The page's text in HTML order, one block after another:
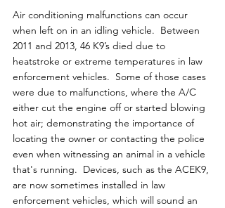
Air conditioning malfunctions can occur
when left on in an idling vehicle.  Between
2011 and 2013, 46 K9’s died due to
heatstroke or extreme temperatures in law
enforcement vehicles.  Some of those cases
were due to malfunctions, where the A/C
either cut the engine off or started blowing
hot air; demonstrating the importance of
locating the owner or contacting the police
even when witnessing an animal in a vehicle
that's running.  Devices, such as the ACEK9,
are now sometimes installed in law
enforcement vehicles, which will sound an